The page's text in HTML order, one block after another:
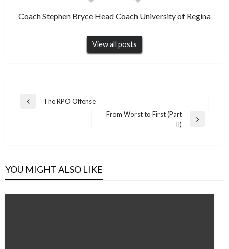
Coach Stephen Bryce Head Coach University of Regina
View all posts
Post
Previous
The RPO Offense
From Worst to First (Part
II)
YOU MIGHT ALSO LIKE